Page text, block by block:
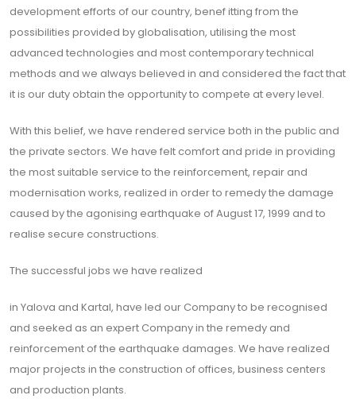
development efforts of our country, benef itting from the
possibilities provided by globalisation, utilising the most
advanced technologies and most contemporary technical
methods and we always believed in and considered the fact that
it is our duty obtain the opportunity to compete at every level.
With this belief, we have rendered service both in the public and
the private sectors. We have felt comfort and pride in providing
the most suitable service to the reinforcement, repair and
modernisation works, realized in order to remedy the damage
caused by the agonising earthquake of August 17, 1999 and to
realise secure constructions.
The successful jobs we have realized
in Yalova and Kartal, have led our Company to be recognised
and seeked as an expert Company in the remedy and
reinforcement of the earthquake damages. We have realized
major projects in the construction of offices, business centers
and production plants.